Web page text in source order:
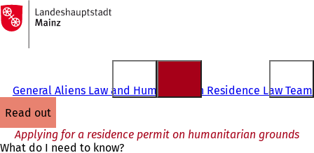
Jump to content
To
the
homepage
General Aliens Law and Humanitarian Residence Law Team
read out
Applying for a residence permit on humanitarian grounds
What do I need to know?